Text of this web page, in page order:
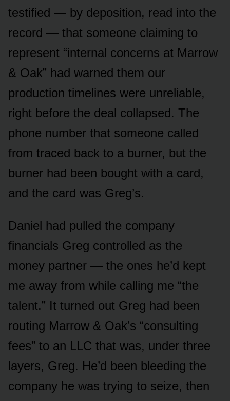
testified — by deposition, read into the
record — that someone claiming to
represent “internal concerns at Marrow
& Oak” had warned them our
production timelines were unreliable,
right before the deal collapsed. The
phone number that someone called
from traced back to a burner, but the
burner had been bought with a card,
and the card was Greg’s.
Daniel had pulled the company
financials Greg controlled as the
money partner — the ones he’d kept
me away from while calling me “the
talent.” It turned out Greg had been
routing Marrow & Oak’s “consulting
fees” to an LLC that was, under three
layers, Greg. He’d been bleeding the
company he was trying to seize, then